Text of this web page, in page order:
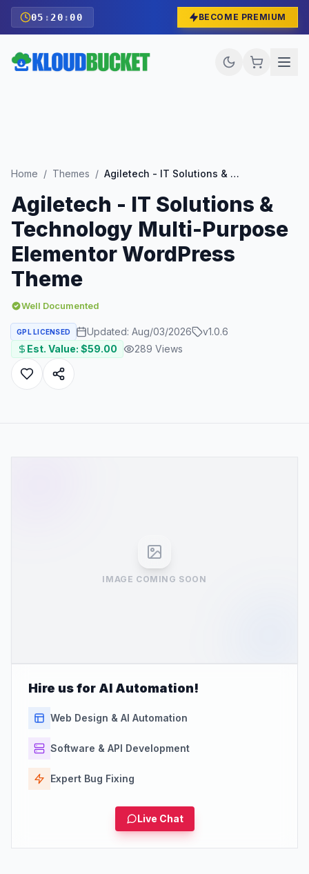
05 : 19 :58 BECOME PREMIUM
Home / Themes / Agiletech - IT Solutions & Technology Multi-Purpose Elementor WordPress Theme
Agiletech - IT Solutions &
Technology Multi-Purpose
Elementor WordPress
Theme
Well Documented
GPL LICENSED Updated: Aug/03/2026 v1.0.6
Est. Value: $59.00 289 Views
IMAGE COMING SOON
Hire us for AI Automation!
Web Design & AI Automation
Software & API Development
Expert Bug Fixing
Live Chat